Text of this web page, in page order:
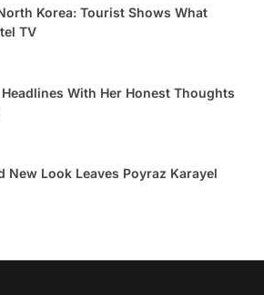
Korea: Tourist Shows What
TV
With Her Honest Thoughts
New Look Leaves Poyraz Karayel